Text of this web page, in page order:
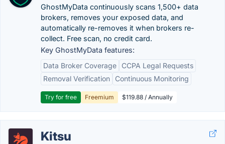
GhostMyData continuously scans 1,500+ data
brokers, removes your exposed data, and
automatically re-removes it when brokers re-
collect. Free scan, no credit card.
Key GhostMyData features:
Data Broker Coverage
CCPA Legal Requests
Removal Verification
Continuous Monitoring
Try for free Freemium $119.88 / Annually
Kitsu